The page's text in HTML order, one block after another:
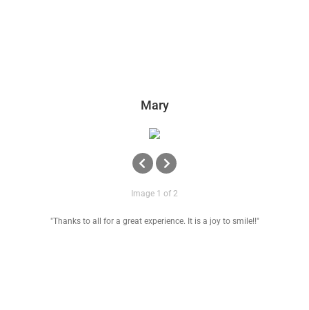
Mary
Image 1 of 2
"Thanks to all for a great experience. It is a joy to smile!!"